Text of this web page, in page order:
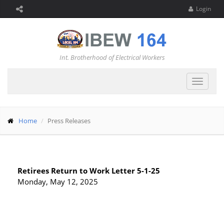
Login
Int. Brotherhood of Electrical Workers
Toggle
Home Press Releases
Retirees Return to Work Letter 5-1-25
Monday, May 12, 2025